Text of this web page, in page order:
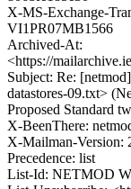
X-MS-Exchange-
VI1PR07MB1566
Archived-At:
<https://
Subject: Re:
datastores-09.txt>
Proposed Standard
X-BeenThere:
X-Mailman-Version:
Precedence: list
List-Id: NETMOD